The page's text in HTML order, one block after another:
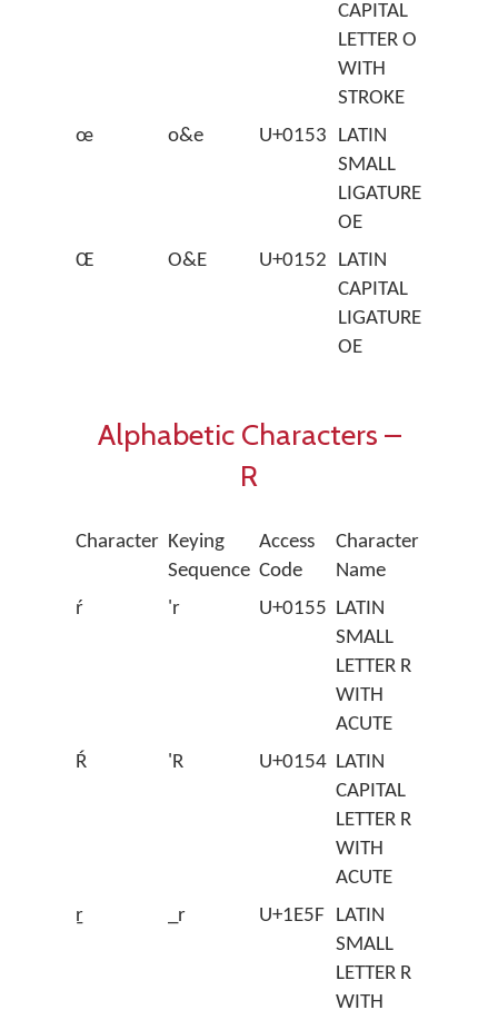
CAPITAL
LETTER O
WITH
STROKE
œ
o&e U+0153
LATIN
SMALL
LIGATURE
OE
Œ
O&E U+0152
LATIN
CAPITAL
LIGATURE
OE
Alphabetic Characters –
R
Character Keying
Sequence
Access
Code
Character
Name
ŕ
'r U+0155 LATIN
SMALL
LETTER R
WITH
ACUTE
Ŕ
'R U+0154 LATIN
CAPITAL
LETTER R
WITH
ACUTE
ṟ
_r U+1E5F LATIN
SMALL
LETTER R
WITH